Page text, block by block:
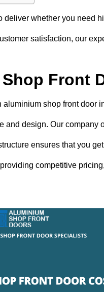
deliver whether you need
satisfaction, our
Front
shop front door
and design. Our company
ensures that you
competitive